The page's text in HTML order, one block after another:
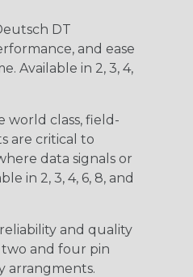
DT
and ease
Available in 2, 3, 4,
world class, field-
are critical to
data signals or
in 2, 3, 4, 6, 8, and
and quality
two and four pin
arrangments.